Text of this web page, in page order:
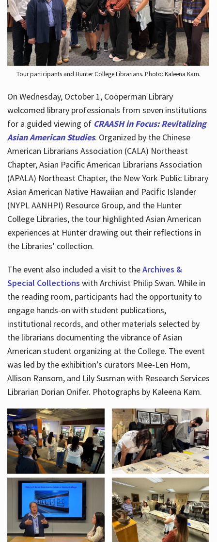
Hours
Tour participants and Hunter College Librarians. Photo: Kaleena Kam.
On Wednesday, October 1, Cooperman Library
welcomed library professionals from seven institutions
for a guided viewing of CRAASH in Focus: Revitalizing
Asian American Studies. Organized by the Chinese
American Librarians Association (CALA) Northeast
Chapter, Asian Pacific American Librarians Association
(APALA) Northeast Chapter, the New York Public Library
Asian American Native Hawaiian and Pacific Islander
(NYPL AANHPI) Resource Group, and the Hunter
College Libraries, the tour highlighted Asian American
experiences at Hunter drawing out their reflections in
the Libraries’ collection.
The event also included a visit to theArchives &
Special Collections with Archivist Philip Swan. While in
the reading room, participants had the opportunity to
engage hands-on with student publications,
institutional records, and other materials selected by
the librarians documenting the vibrance of Asian
American student organizing at the College. The event
was led by the exhibition’s curators Mee-Len Hom,
Allison Ransom, and Lily Susman with Research Services
Librarian Dorian Onifer. Photographs by Kaleena Kam.